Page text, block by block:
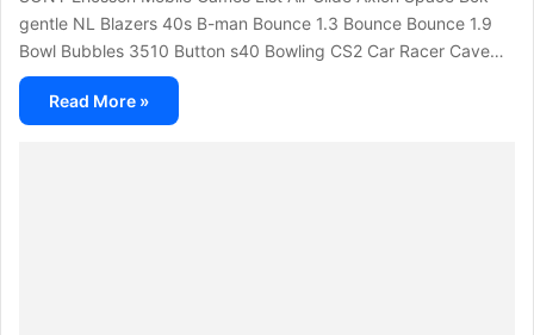
gentle NL Blazers 40s B-man Bounce 1.3 Bounce Bounce 1.9
Bowl Bubbles 3510 Button s40 Bowling CS2 Car Racer Cave…
Read More »